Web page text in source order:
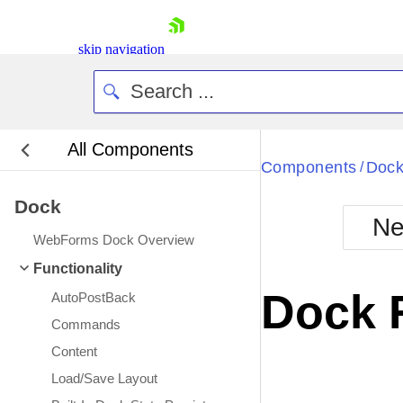
skip navigation
Login
All Components
Dock
WebForms Dock Overview
Functionality
AutoPostBack
Commands
Content
Load/Save Layout
Components /
Dock